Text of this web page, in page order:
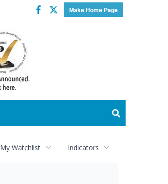
Make Home Page
Facebook
Twitter
My Watchlist Indicators